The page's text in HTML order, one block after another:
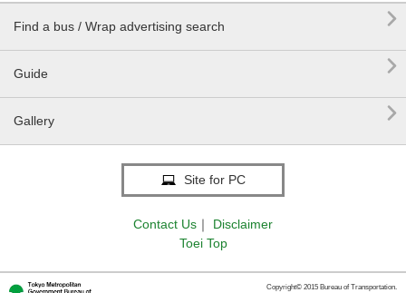
Find a bus / Wrap advertising search 
Guide 
Gallery 
Site for PC
Contact Us ｜
Disclaimer
Toei Top
Copyright© 2015 Bureau of Transportation.